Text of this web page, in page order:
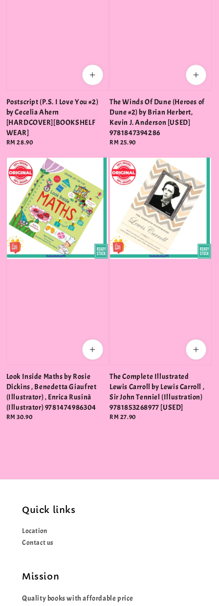
Postscript (P.S. I Love You #2)
by Cecelia Ahern
[HARDCOVER][BOOKSHELF
WEAR]
Regular
RM 28.90
The Winds Of Dune (Heroes of
Dune #2) by Brian Herbert,
Kevin J. Anderson [USED]
9781847394286
Regular
RM 25.90
Look Inside Maths by Rosie
Dickins , Benedetta Giaufret
(Illustrator) , Enrica Rusinà
(Illustrator) 9781474986304
Regular
RM 30.90
The Complete Illustrated
Lewis Carroll by Lewis Carroll ,
Sir John Tenniel (Illustration)
9781853268977 [USED]
Regular
RM 27.90
Quick links
Location
Contact us
Mission
Quality books with affordable price